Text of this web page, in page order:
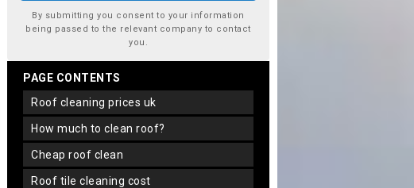
By submitting you consent to your information
being passed to the relevant company to contact
you.
PAGE CONTENTS
roof cleaning prices uk
how much to clean roof?
cheap roof clean
roof tile cleaning cost